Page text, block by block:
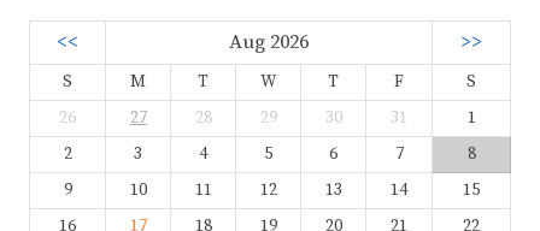
<< Aug 2026 >>
S M T W T F
S
26
27 28 29 30 31
1
2
3 4 5 6 7
8
9
10 11 12 13 14
15
16
17 18 19 20 21
22